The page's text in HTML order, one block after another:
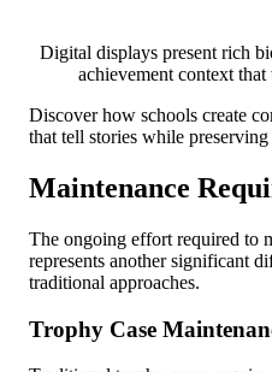
Digital displays present rich
achievement context
Discover how schools create
that tell stories while
Maintenance
The ongoing effort required to
represents another significant
traditional approaches.
Trophy Case